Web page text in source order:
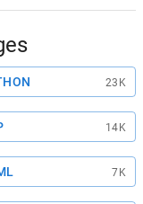
23K
14K
7K